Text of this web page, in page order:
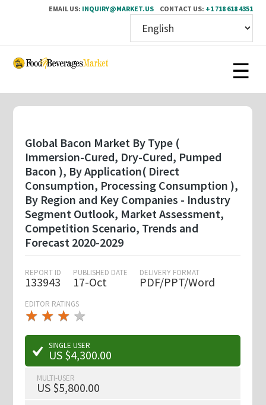
EMAIL US: INQUIRY@MARKET.US CONTACT US: +1 718 618 4351
Skip
content
Global Bacon Market By Type (
Immersion-Cured, Dry-Cured, Pumped
Bacon ), By Application( Direct
Consumption, Processing Consumption ),
By Region and Key Companies - Industry
Segment Outlook, Market Assessment,
Competition Scenario, Trends and
Forecast 2020-2029
REPORT ID
133943
PUBLISHED DATE
17-Oct
DELIVERY FORMAT
PDF/PPT/Word
EDITOR RATINGS
★ ★ ★
★★
★ ★ ★ ★
★
SINGLE USER
US $4,300.00
MULTI-USER
US $5,800.00